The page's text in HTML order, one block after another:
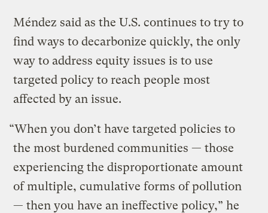
Méndez said as the U.S. continues to try to
find ways to decarbonize quickly, the only
way to address equity issues is to use
targeted policy to reach people most
affected by an issue.
“When you don’t have targeted policies to
the most burdened communities — those
experiencing the disproportionate amount
of multiple, cumulative forms of pollution
— then you have an ineffective policy,” he